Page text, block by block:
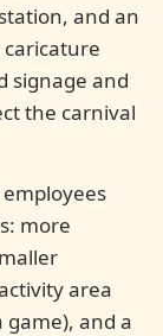
and an
signage and
the carnival
more
area
and a